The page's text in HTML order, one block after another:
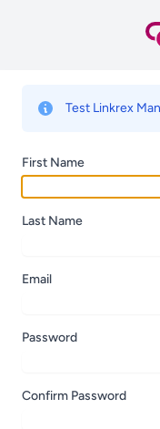
Test Linkrex
First Name
Last Name
Email
Password
Confirm Password